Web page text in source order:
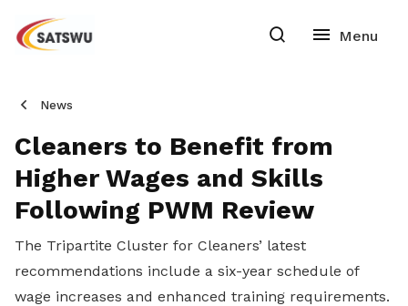
News
Cleaners to Benefit from
Higher Wages and Skills
Following PWM Review
The Tripartite Cluster for Cleaners’ latest
recommendations include a six-year schedule of
wage increases and enhanced training requirements.